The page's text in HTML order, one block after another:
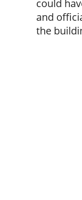
could
and
the